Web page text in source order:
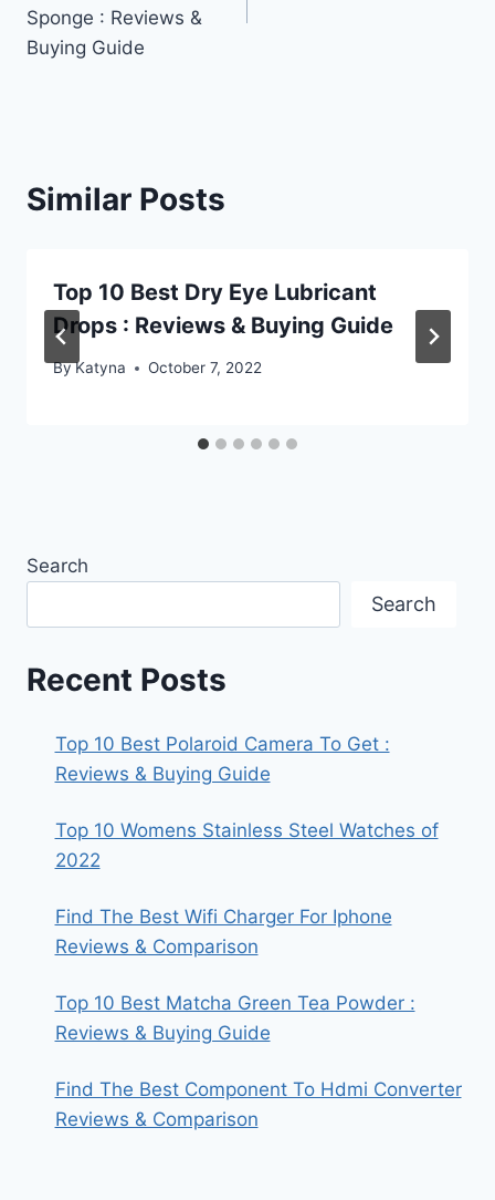
Sponge : Reviews &
Buying Guide
Similar Posts
Top 10 Best Dry Eye Lubricant
Drops : Reviews & Buying Guide
ByKatyna October 7, 2022
Search
Search
Recent Posts
Top 10 Best Polaroid Camera To Get :
Reviews & Buying Guide
Top 10 Womens Stainless Steel Watches of
2022
Find The Best Wifi Charger For Iphone
Reviews & Comparison
Top 10 Best Matcha Green Tea Powder :
Reviews & Buying Guide
Find The Best Component To Hdmi Converter
Reviews & Comparison